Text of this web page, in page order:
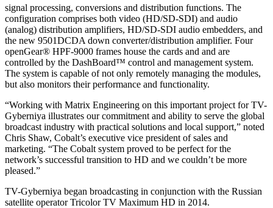
signal processing, conversions and distribution functions. The
configuration comprises both video (HD/SD-SDI) and audio
(analog) distribution amplifiers, HD/SD-SDI audio embedders, and
the new 9501DCDA down converter/distribution amplifier. Four
openGear® HPF-9000 frames house the cards and and are
controlled by the DashBoard™ control and management system.
The system is capable of not only remotely managing the modules,
but also monitors their performance and functionality.
“Working with Matrix Engineering on this important project for TV-
Gyberniya illustrates our commitment and ability to serve the global
broadcast industry with practical solutions and local support,” noted
Chris Shaw, Cobalt’s executive vice president of sales and
marketing. “The Cobalt system proved to be perfect for the
network’s successful transition to HD and we couldn’t be more
pleased.”
TV-Gyberniya began broadcasting in conjunction with the Russian
satellite operator Tricolor TV Maximum HD in 2014.